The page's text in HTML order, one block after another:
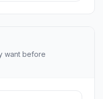
want before